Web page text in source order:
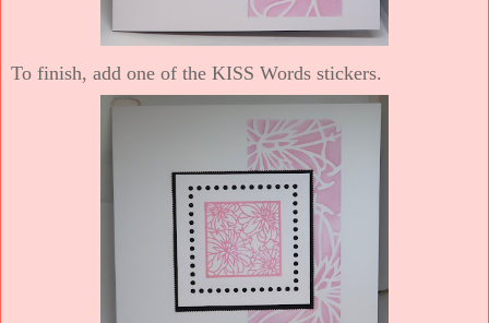
To finish, add one of the KISS Words stickers.